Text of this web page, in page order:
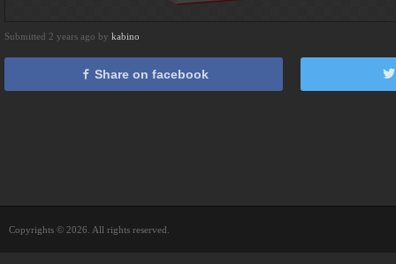
Submitted 2 years ago by kabino
Share on facebook
Copyrights © 2026. All rights reserved.